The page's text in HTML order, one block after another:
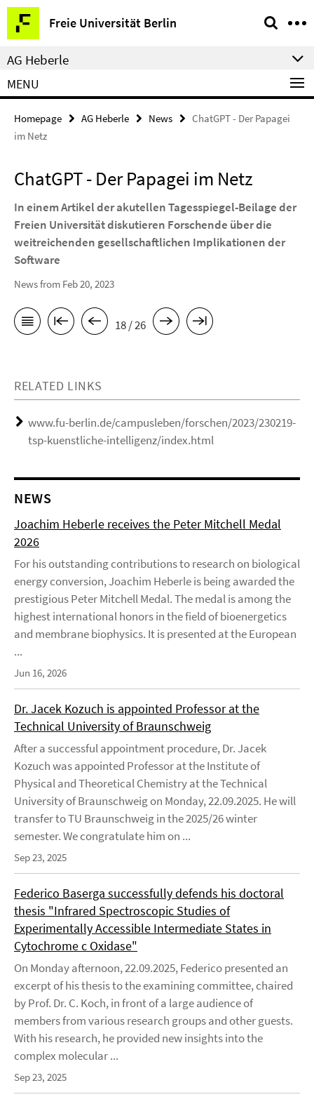
Springe
direkt
zu
Inhalt
Freie Universität Berlin
Service
Navigation
AG Heberle
MENU
Homepage AG Heberle News
ChatGPT - Der Papagei
im Netz
ChatGPT - Der Papagei im Netz
In einem Artikel der akutellen Tagesspiegel-Beilage der
Freien Universität diskutieren Forschende über die
weitreichenden gesellschaftlichen Implikationen der
Software
News from Feb 20, 2023
18 / 26
RELATED LINKS
www.fu-berlin.de/campusleben/forschen/2023/230219-
tsp-kuenstliche-intelligenz/index.html
NEWS
Joachim Heberle receives the Peter Mitchell Medal
2026
For his outstanding contributions to research on biological
energy conversion, Joachim Heberle is being awarded the
prestigious Peter Mitchell Medal. The medal is among the
highest international honors in the field of bioenergetics
and membrane biophysics. It is presented at the European
...
Jun 16, 2026
Dr. Jacek Kozuch is appointed Professor at the
Technical University of Braunschweig
After a successful appointment procedure, Dr. Jacek
Kozuch was appointed Professor at the Institute of
Physical and Theoretical Chemistry at the Technical
University of Braunschweig on Monday, 22.09.2025. He will
transfer to TU Braunschweig in the 2025/26 winter
semester. We congratulate him on ...
Sep 23, 2025
Federico Baserga successfully defends his doctoral
thesis "Infrared Spectroscopic Studies of
Experimentally Accessible Intermediate States in
Cytochrome c Oxidase"
On Monday afternoon, 22.09.2025, Federico presented an
excerpt of his thesis to the examining committee, chaired
by Prof. Dr. C. Koch, in front of a large audience of
members from various research groups and other guests.
With his research, he provided new insights into the
complex molecular ...
Sep 23, 2025